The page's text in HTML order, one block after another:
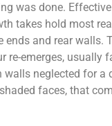
was done.
takes hold most
and rear walls.
emerges, usually
neglected for a
faces, that